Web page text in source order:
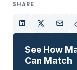
SHARE
See How
Can Match